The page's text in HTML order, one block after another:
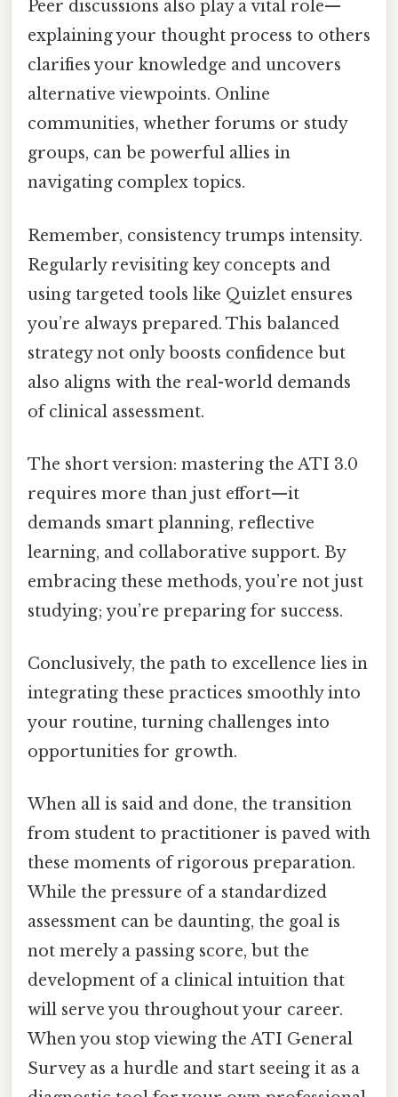
Peer discussions also play a vital role—
explaining your thought process to others
clarifies your knowledge and uncovers
alternative viewpoints. Online
communities, whether forums or study
groups, can be powerful allies in
navigating complex topics.
Remember, consistency trumps intensity.
Regularly revisiting key concepts and
using targeted tools like Quizlet ensures
you’re always prepared. This balanced
strategy not only boosts confidence but
also aligns with the real-world demands
of clinical assessment.
The short version: mastering the ATI 3.0
requires more than just effort—it
demands smart planning, reflective
learning, and collaborative support. By
embracing these methods, you’re not just
studying; you’re preparing for success.
Conclusively, the path to excellence lies in
integrating these practices smoothly into
your routine, turning challenges into
opportunities for growth.
When all is said and done, the transition
from student to practitioner is paved with
these moments of rigorous preparation.
While the pressure of a standardized
assessment can be daunting, the goal is
not merely a passing score, but the
development of a clinical intuition that
will serve you throughout your career.
When you stop viewing the ATI General
Survey as a hurdle and start seeing it as a